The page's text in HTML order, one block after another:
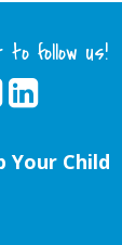
follow us!
Your Child